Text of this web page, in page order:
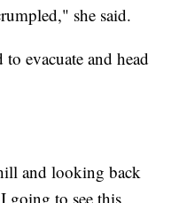
she said.
evacuate and head
and looking back
going to see this